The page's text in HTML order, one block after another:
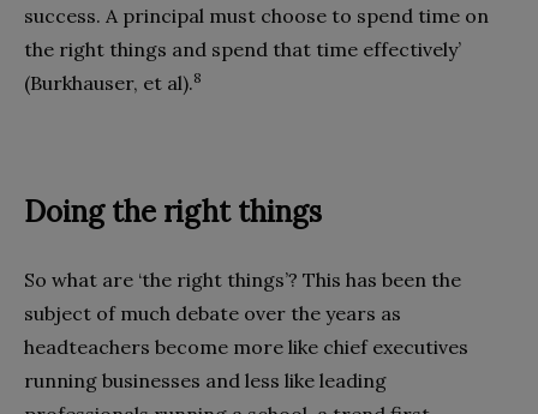
success. A principal must choose to spend time on
the right things and spend that time effectively’
(Burkhauser, et al).8
Doing the right things
So what are ‘the right things’? This has been the
subject of much debate over the years as
headteachers become more like chief executives
running businesses and less like leading